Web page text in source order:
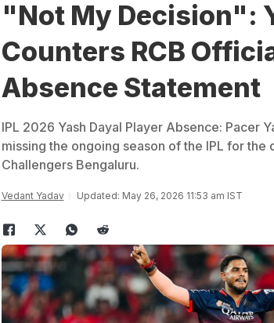
"Not My Decision":
Counters RCB
Absence Statement
IPL 2026 Yash Dayal Player Absence: Pacer
missing the ongoing season of the IPL for the
Challengers Bengaluru.
Vedant Yadav Updated: May 26, 2026 11:53 am IST